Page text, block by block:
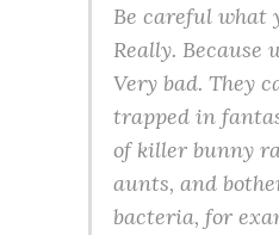
Be careful what
Really. Because
Very bad. They
trapped in
of killer bunny
aunts, and
bacteria, for